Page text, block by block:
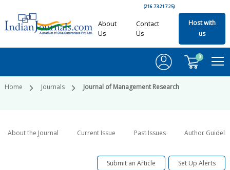
(216.73.217.25)
About
Us
Contact
Us
Host with
us
0
Home Journals Journal of Management Research
About the Journal Current Issue Past Issues Author
Submit an Article Set Up Alerts